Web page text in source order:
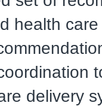
health
delivery